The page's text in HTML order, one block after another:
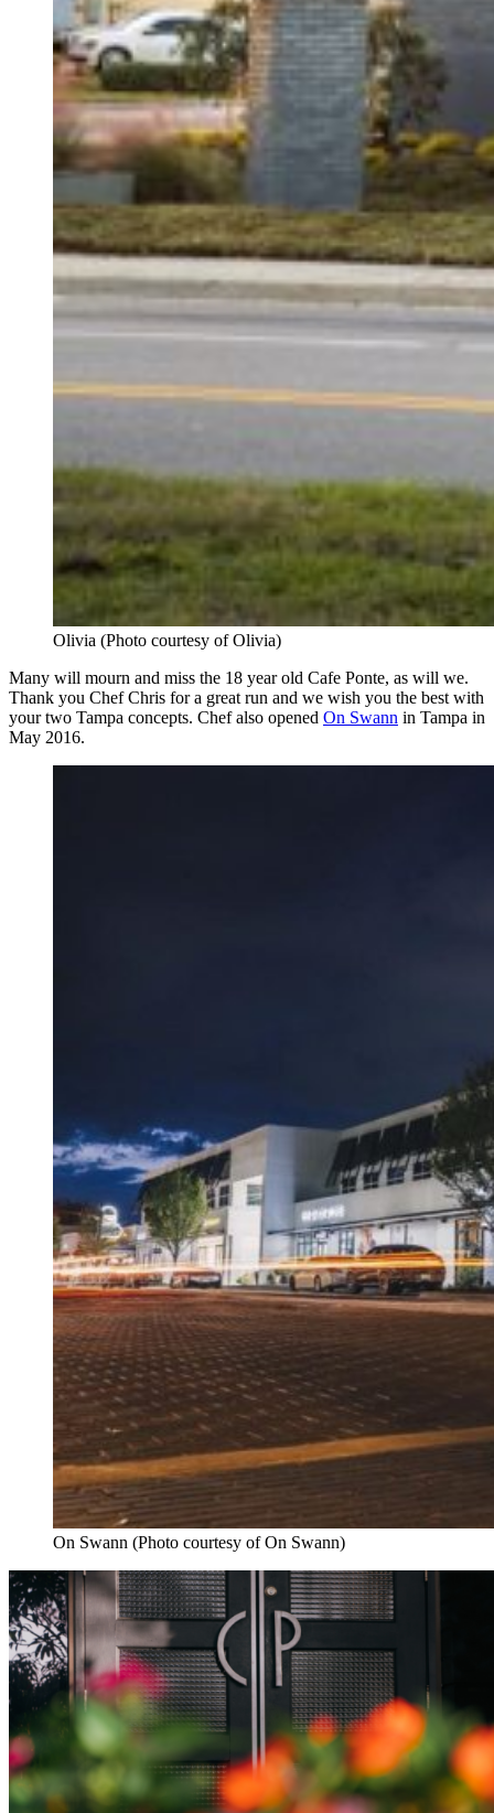
Olivia (Photo courtesy of Olivia)
Many will mourn and miss the 18 year old Cafe Ponte, as will we.
Thank you Chef Chris for a great run and we wish you the best with
your two Tampa concepts. Chef also opened On Swann in Tampa in
May 2016.
On Swann (Photo courtesy of On Swann)